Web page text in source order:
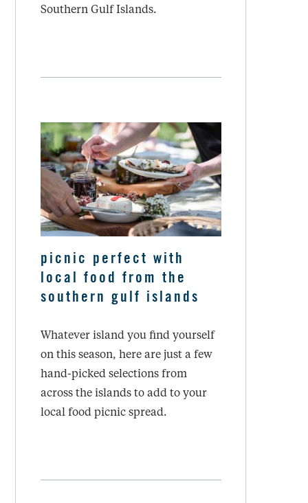
Southern Gulf Islands.
picnic perfect with
local food from the
southern gulf islands
Whatever island you find yourself
on this season, here are just a few
hand-picked selections from
across the islands to add to your
local food picnic spread.